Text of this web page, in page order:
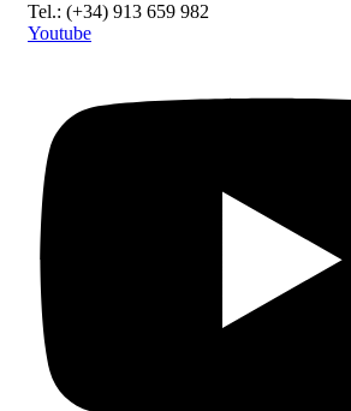
Tel.: (+34) 913 659 982
Youtube